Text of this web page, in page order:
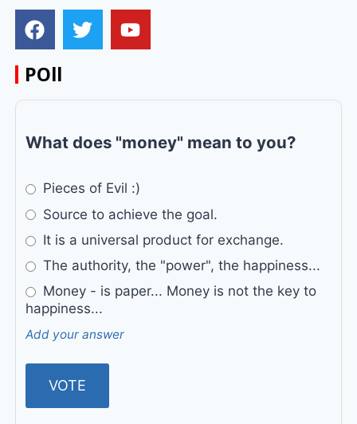
POll
What does "money" mean to you?
Pieces of Evil :)
Source to achieve the goal.
It is a universal product for exchange.
The authority, the "power", the happiness...
Money - is paper... Money is not the key to
happiness...
Add your answer